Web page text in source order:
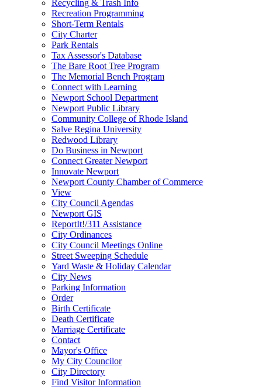
Recycling & Trash Info
Recreation Programming
Short-Term Rentals
City Charter
Park Rentals
Tax Assessor's Database
The Bare Root Tree Program
The Memorial Bench Program
Connect with Learning
Newport School Department
Newport Public Library
Community College of Rhode Island
Salve Regina University
Redwood Library
Do Business in Newport
Connect Greater Newport
Innovate Newport
Newport County Chamber of Commerce
View
City Council Agendas
Newport GIS
ReportIt!/311 Assistance
City Ordinances
City Council Meetings Online
Street Sweeping Schedule
Yard Waste & Holiday Calendar
City News
Parking Information
Order
Birth Certificate
Death Certificate
Marriage Certificate
Contact
Mayor's Office
My City Councilor
City Directory
Find Visitor Information